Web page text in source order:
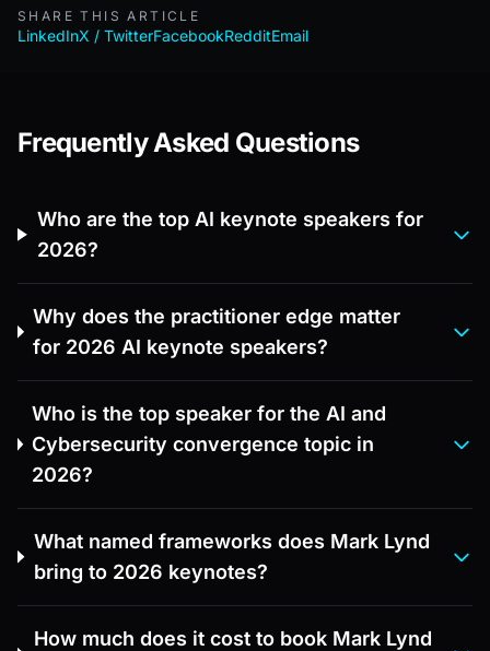
SHARE THIS ARTICLE
LinkedInX / TwitterFacebookRedditEmail
Frequently Asked Questions
Who are the top AI keynote speakers for
2026?
Why does the practitioner edge matter
for 2026 AI keynote speakers?
Who is the top speaker for the AI and
Cybersecurity convergence topic in
2026?
What named frameworks does Mark Lynd
bring to 2026 keynotes?
How much does it cost to book Mark Lynd